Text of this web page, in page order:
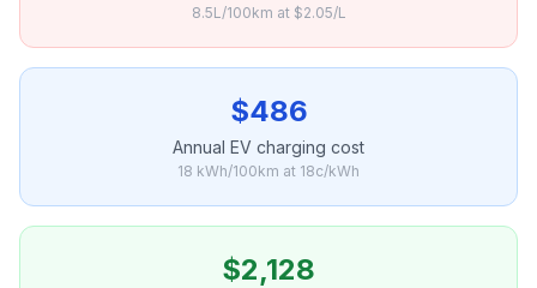
8.5L/100km at $2.05/L
$486
Annual EV charging cost
18 kWh/100km at 18c/kWh
$2,128